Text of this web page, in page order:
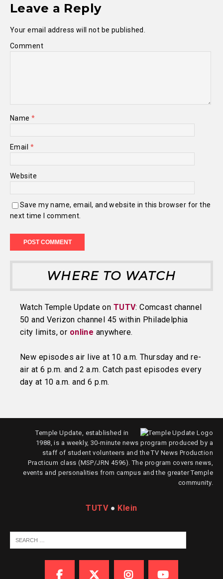
Leave a Reply
Your email address will not be published.
Comment
Name*
Email *
Website
Save my name, email, and website in this browser for the
next time I comment.
WHERE TO WATCH
Watch Temple Update on TUTV: Comcast channel
50 and Verizon channel 45 within Philadelphia
city limits, or online anywhere.
New episodes air live at 10 a.m. Thursday and re-
air at 6 p.m. and 2 a.m. Catch past episodes every
day at 10 a.m. and 6 p.m.
Temple Update, established in
1988, is a weekly, 30-minute news program produced by a
staff of student volunteers and the TV News Production
Practicum class (MSP/JRN 4596). The program covers news,
events and personalities from campus and the greater Temple
community.
TUTV● Klein